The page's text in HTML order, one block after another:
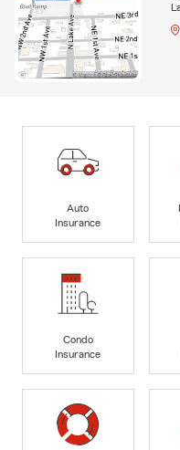
Auto
Insurance
Condo
Insurance